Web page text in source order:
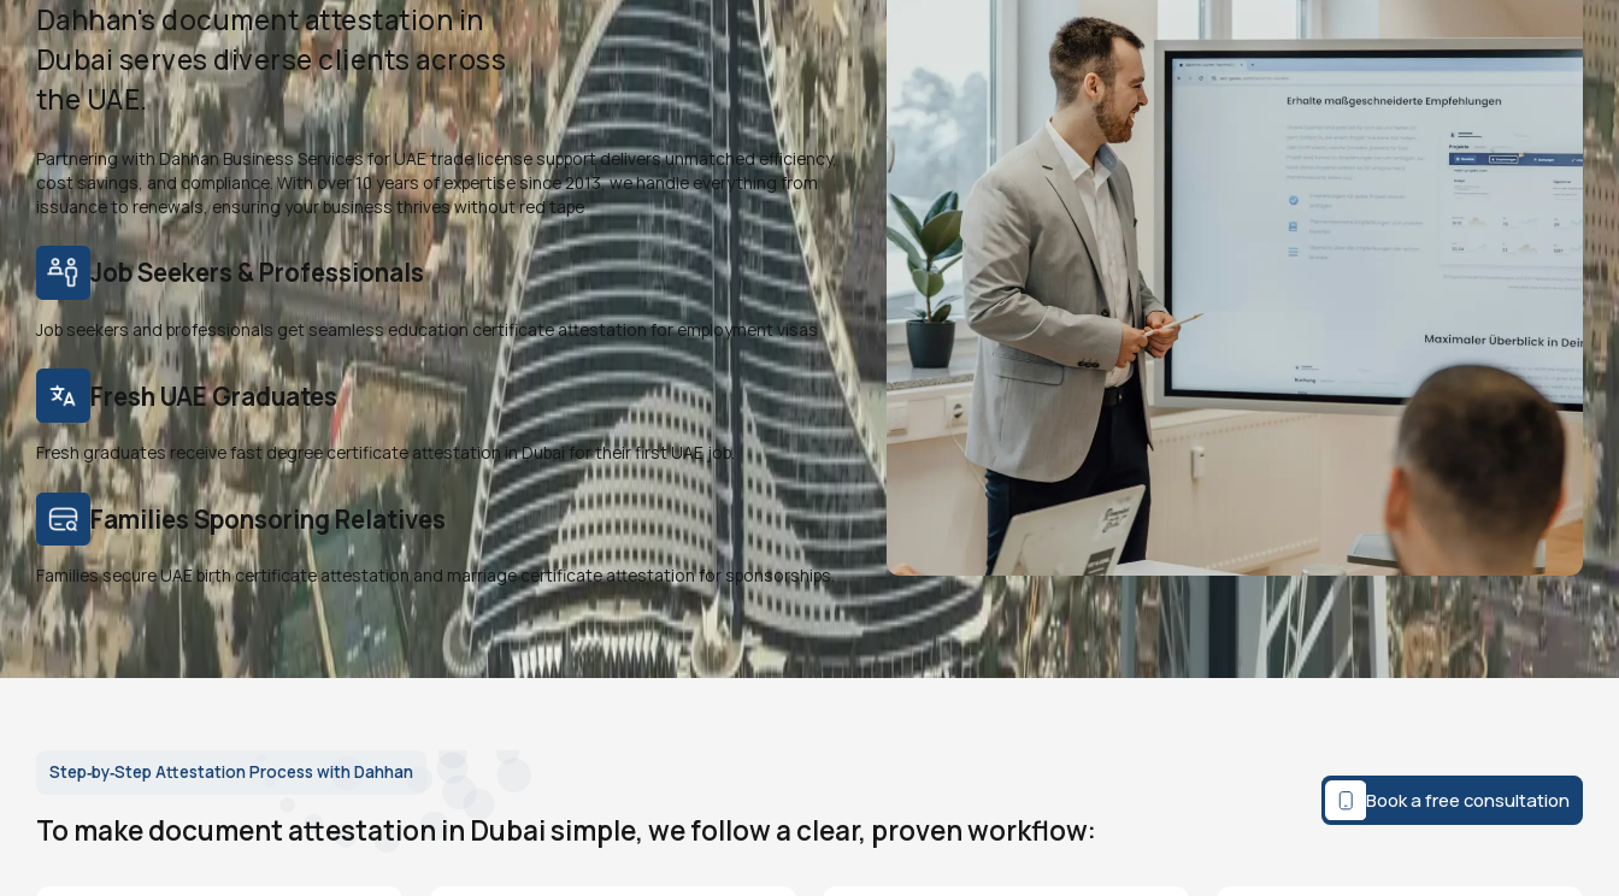
Dahhan's document attestation in
Dubai serves diverse clients across
the UAE.
Partnering with Dahhan Business Services for UAE trade license support delivers unmatched efficiency,
cost savings, and compliance. With over 10 years of expertise since 2013, we handle everything from
issuance to renewals, ensuring your business thrives without red tape
Job Seekers & Professionals
Job seekers and professionals get seamless education certificate attestation for employment visas
Fresh UAE Graduates
Fresh graduates receive fast degree certificate attestation in Dubai for their first UAE job.
Families Sponsoring Relatives
Families secure UAE birth certificate attestation and marriage certificate attestation for sponsorships.
Step‑by‑Step Attestation Process with Dahhan
To make document attestation in Dubai simple, we follow a clear, proven workflow:
Book a free consultation